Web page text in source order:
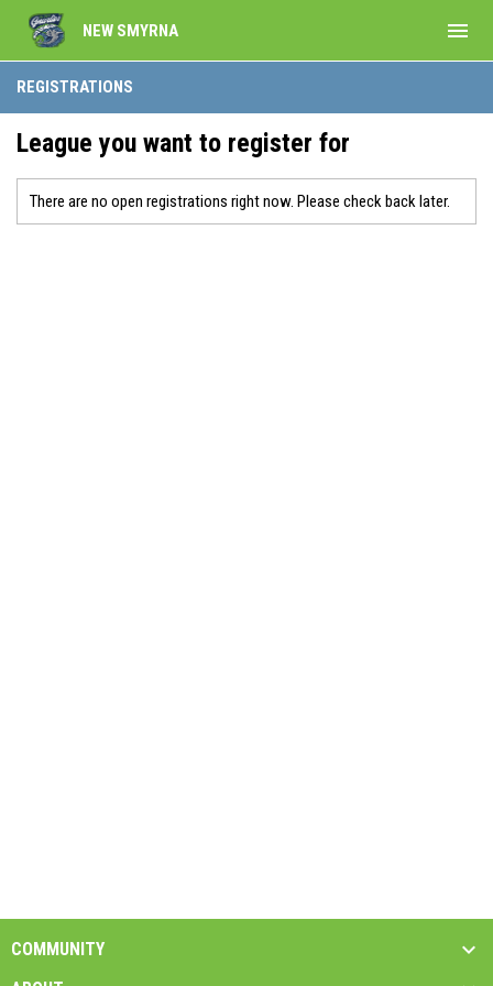
NEW SMYRNA menu
REGISTRATIONS
League you want to register for
There are no open registrations right now. Please check back later.
COMMUNITY